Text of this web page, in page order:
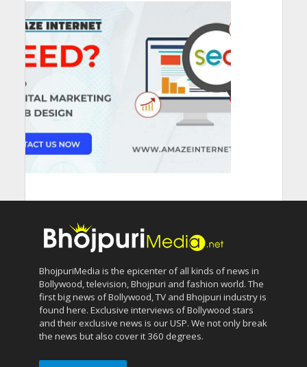
BhojpuriMedia is the epicenter of all kinds of news in
Bollywood, television, Bhojpuri and fashion world. The
first big news of Bollywood, TV and Bhojpuri industry is
found here. Exclusive interviews of Bollywood stars
and their exclusive news is our USP. We not only break
the news but also cover it 360 degrees.